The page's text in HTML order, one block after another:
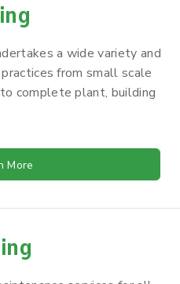
a wide variety and
from small scale
complete plant, building
More